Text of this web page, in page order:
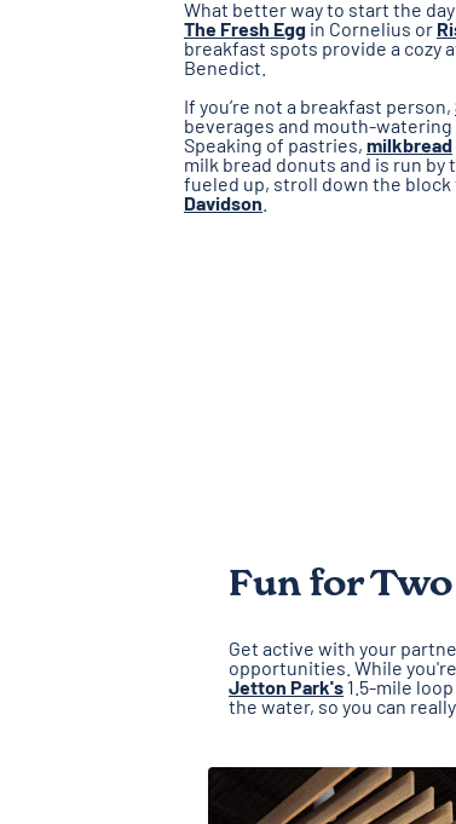
What better way to start the
The Fresh Egg in Cornelius or
breakfast spots provide a cozy
Benedict.
If you’re not a breakfast person,
beverages and mouth-
Speaking of pastries, milkbread
milk bread donuts and is run
fueled up, stroll down the
Davidson.
Fun for Two
Get active with your
opportunities. While
Jetton Park's 1.5-mile
the water, so you can